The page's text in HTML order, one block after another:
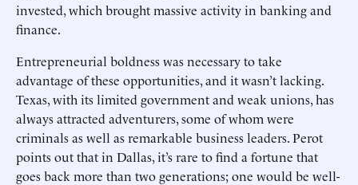
invested, which brought massive activity in banking and
finance.
Entrepreneurial boldness was necessary to take
advantage of these opportunities, and it wasn’t lacking.
Texas, with its limited government and weak unions, has
always attracted adventurers, some of whom were
criminals as well as remarkable business leaders. Perot
points out that in Dallas, it’s rare to find a fortune that
goes back more than two generations; one would be well-